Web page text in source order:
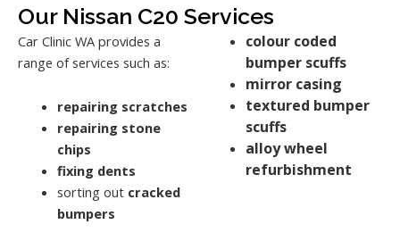
Our Nissan C20 Services
Car Clinic WA provides a
range of services such as:
repairing scratches
repairing stone
chips
fixing dents
sorting out cracked
bumpers
colour coded
bumper scuffs
mirror casing
textured bumper
scuffs
alloy wheel
refurbishment